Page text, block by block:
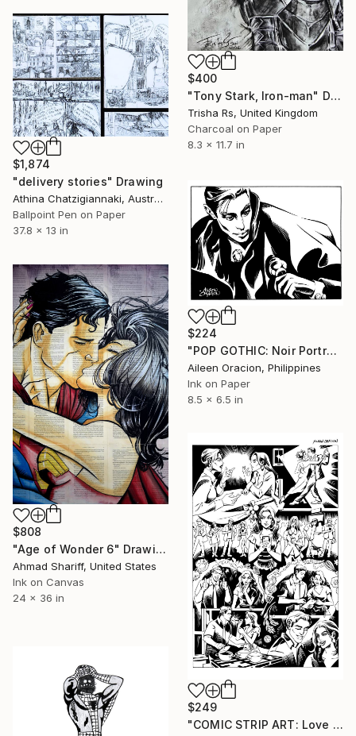
$400
"Tony Stark, Iron-man" Drawing
Trisha Rs, United Kingdom
Charcoal on Paper
8.3 x 11.7 in
$1,874
"delivery stories" Drawing
Athina Chatzigiannaki, Australia
Ballpoint Pen on Paper
37.8 x 13 in
$224
"POP GOTHIC: Noir Portrait of COUNT DRACULA" Drawing
Aileen Oracion, Philippines
Ink on Paper
8.5 x 6.5 in
$808
"Age of Wonder 6" Drawing
Ahmad Shariff, United States
Ink on Canvas
24 x 36 in
$249
"COMIC STRIP ART: Love Dating Couples Romance Illustrations from Lovemaze App" Drawing